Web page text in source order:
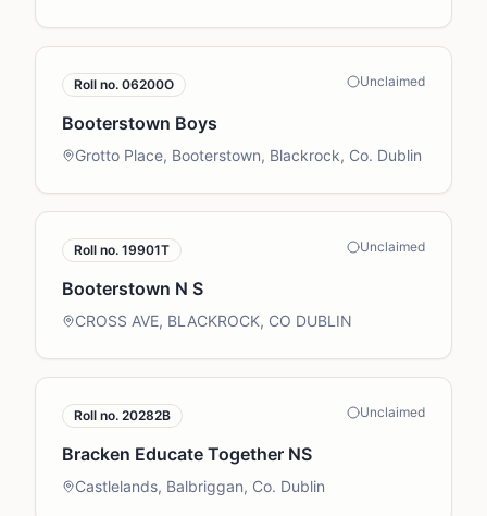
Roll no. 06200O Unclaimed
Booterstown Boys
Grotto Place, Booterstown, Blackrock, Co. Dublin
Roll no. 19901T Unclaimed
Booterstown N S
CROSS AVE, BLACKROCK, CO DUBLIN
Roll no. 20282B Unclaimed
Bracken Educate Together NS
Castlelands, Balbriggan, Co. Dublin